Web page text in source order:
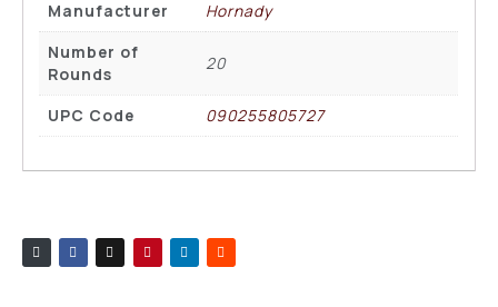
Manufacturer
Hornady
Number of
Rounds
20
UPC Code 090255805727